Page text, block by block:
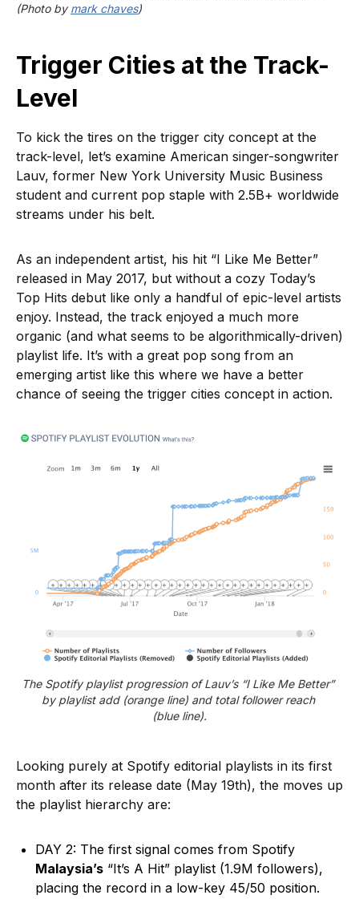
(Photo by mark chaves)
Trigger Cities at the Track-
Level
To kick the tires on the trigger city concept at the
track-level, let’s examine American singer-songwriter
Lauv, former New York University Music Business
student and current pop staple with 2.5B+ worldwide
streams under his belt.
As an independent artist, his hit “I Like Me Better”
released in May 2017, but without a cozy Today’s
Top Hits debut like only a handful of epic-level artists
enjoy. Instead, the track enjoyed a much more
organic (and what seems to be algorithmically-driven)
playlist life. It’s with a great pop song from an
emerging artist like this where we have a better
chance of seeing the trigger cities concept in action.
The Spotify playlist progression of Lauv’s “I Like Me Better”
by playlist add (orange line) and total follower reach
(blue line).
Looking purely at Spotify editorial playlists in its first
month after its release date (May 19th), the moves up
the playlist hierarchy are:
DAY 2: The first signal comes from Spotify
Malaysia’s “It’s A Hit” playlist (1.9M followers),
placing the record in a low-key 45/50 position.